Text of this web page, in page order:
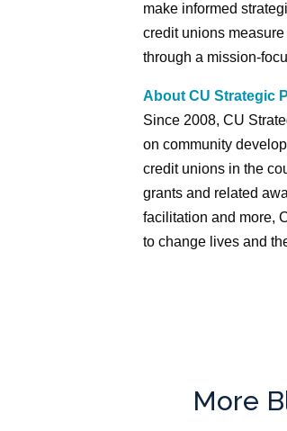
make informed
credit unions
through a mission-
About CU Strategic
Since 2008, CU
on community
credit unions in the
grants and related
facilitation and more,
to change lives and
More